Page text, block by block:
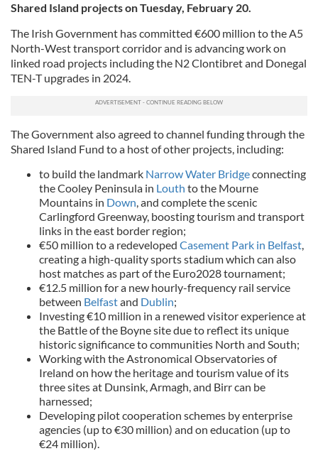
Shared Island projects on Tuesday, February 20.
The Irish Government has committed €600 million to the A5
North-West transport corridor and is advancing work on
linked road projects including the N2 Clontibret and Donegal
TEN-T upgrades in 2024.
The Government also agreed to channel funding through the
Shared Island Fund to a host of other projects, including:
to build the landmark Narrow Water Bridgeconnecting
the Cooley Peninsula in Louth to the Mourne
Mountains in Down, and complete the scenic
Carlingford Greenway, boosting tourism and transport
links in the east border region;
€50 million to a redeveloped Casement Park in Belfast,
creating a high-quality sports stadium which can also
host matches as part of the Euro2028 tournament;
€12.5 million for a new hourly-frequency rail service
between Belfastand Dublin;
Investing €10 million in a renewed visitor experience at
the Battle of the Boyne site due to reflect its unique
historic significance to communities North and South;
Working with the Astronomical Observatories of
Ireland on how the heritage and tourism value of its
three sites at Dunsink, Armagh, and Birr can be
harnessed;
Developing pilot cooperation schemes by enterprise
agencies (up to €30 million) and on education (up to
€24 million).